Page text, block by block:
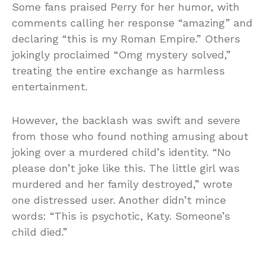
Some fans praised Perry for her humor, with
comments calling her response “amazing” and
declaring “this is my Roman Empire.” Others
jokingly proclaimed “Omg mystery solved,”
treating the entire exchange as harmless
entertainment.
However, the backlash was swift and severe
from those who found nothing amusing about
joking over a murdered child’s identity. “No
please don’t joke like this. The little girl was
murdered and her family destroyed,” wrote
one distressed user. Another didn’t mince
words: “This is psychotic, Katy. Someone’s
child died.”